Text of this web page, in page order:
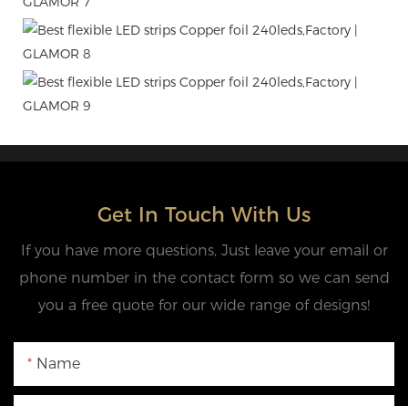
Get In Touch With Us
If you have more questions, Just leave your email or
phone number in the contact form so we can send
you a free quote for our wide range of designs!
Name